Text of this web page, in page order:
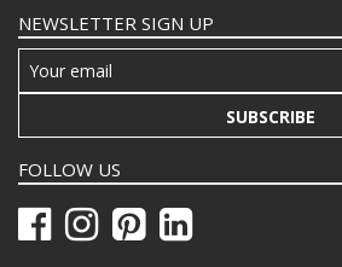
NEWSLETTER SIGN UP
SUBSCRIBE
FOLLOW US